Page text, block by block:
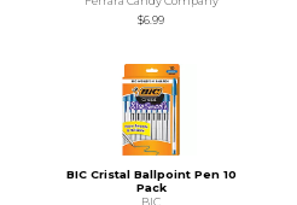
$6.99
BIC Cristal Ballpoint Pen 10
Pack